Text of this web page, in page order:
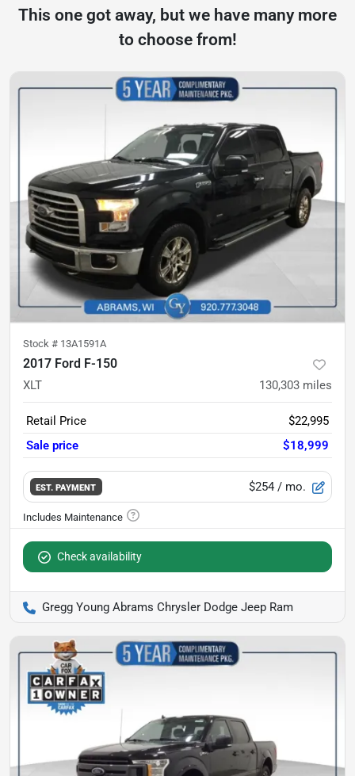
This one got away, but we have many more
to choose from!
Stock # 13A1591A
2017 Ford F-150
XLT 130,303 miles
Retail Price
$22,995
Sale price
$18,999
EST. PAYMENT $254 / mo.
Check availability
Gregg Young Abrams Chrysler Dodge Jeep Ram